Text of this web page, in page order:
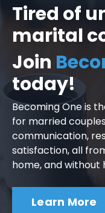
Tired of
marital
Join
today!
Becoming One is
for married
communication,
satisfaction, all
home, and without
Learn More